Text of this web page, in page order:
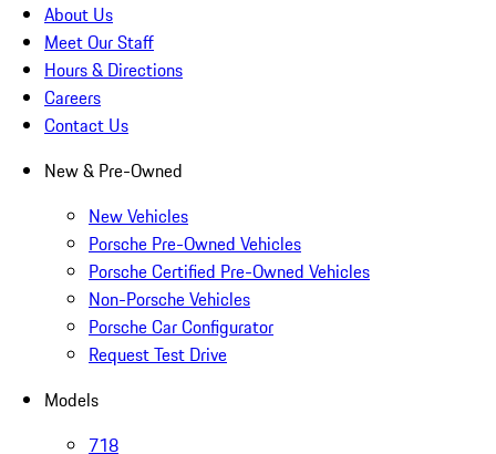
About Us
Meet Our Staff
Hours & Directions
Careers
Contact Us
New & Pre-Owned
New Vehicles
Porsche Pre-Owned Vehicles
Porsche Certified Pre-Owned Vehicles
Non-Porsche Vehicles
Porsche Car Configurator
Request Test Drive
Models
718